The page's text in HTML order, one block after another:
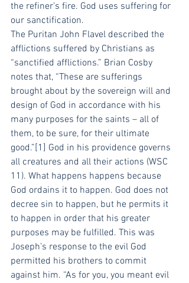
the refiner’s fire. God uses suffering for
our sanctification.
The Puritan John Flavel described the
afflictions suffered by Christians as
“sanctified afflictions.” Brian Cosby
notes that, “These are sufferings
brought about by the sovereign will and
design of God in accordance with his
many purposes for the saints – all of
them, to be sure, for their ultimate
good.”[1] God in his providence governs
all creatures and all their actions (WSC
11). What happens happens because
God ordains it to happen. God does not
decree sin to happen, but he permits it
to happen in order that his greater
purposes may be fulfilled. This was
Joseph’s response to the evil God
permitted his brothers to commit
against him. “As for you, you meant evil